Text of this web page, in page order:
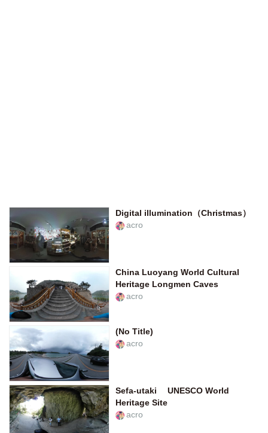
Digital illumination（Christmas）
acro
China Luoyang World Cultural
Heritage Longmen Caves
acro
(No Title)
acro
Sefa-utaki UNESCO World
Heritage Site
acro